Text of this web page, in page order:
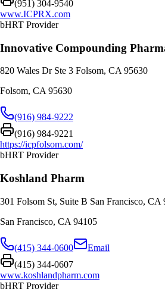
(951) 304-9540
www.ICPRX.com
bHRT Provider
Innovative Compounding
820 Wales Dr Ste 3 Folsom, CA 95630
Folsom, CA 95630
(916) 984-9222
(916) 984-9221
https://icpfolsom.com/
bHRT Provider
Koshland Pharm
301 Folsom St, Suite B San Francisco, CA
San Francisco, CA 94105
(415) 344-0600
Email
(415) 344-0607
www.koshlandpharm.com
bHRT Provider